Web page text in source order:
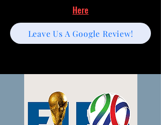
Leave Us A Google Review!
Here